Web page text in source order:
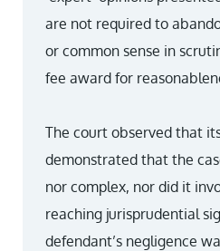
are not required to
or common sense in
fee award for
The court observed that
demonstrated that the
nor complex, nor did it
reaching jurisprudential
defendant’s negligence